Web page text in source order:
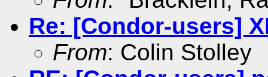
Re: [Condor-users]
From: Colin Stolley